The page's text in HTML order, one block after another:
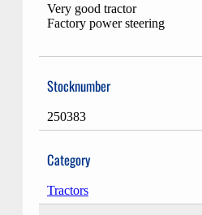
Very good tractor
Factory power steering
Stocknumber
250383
Category
Tractors